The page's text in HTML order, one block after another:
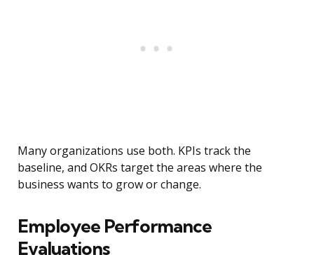
Many organizations use both. KPIs track the
baseline, and OKRs target the areas where the
business wants to grow or change.
Employee Performance
Evaluations